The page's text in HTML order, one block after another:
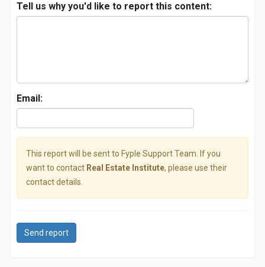
Tell us why you'd like to report this content:
Email:
This report will be sent to Fyple Support Team. If you
want to contact Real Estate Institute, please use their
contact details.
Send report